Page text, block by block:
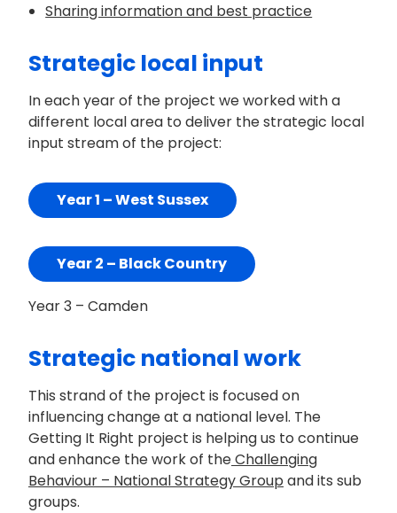
Sharing information and best practice
Strategic local input
In each year of the project we worked with a
different local area to deliver the strategic local
input stream of the project:
Year 1 – West Sussex
Year 2 – Black Country
Year 3 – Camden
Strategic national work
This strand of the project is focused on
influencing change at a national level. The
Getting It Right project is helping us to continue
and enhance the work of theChallenging
Behaviour – National Strategy Group and its sub
groups.